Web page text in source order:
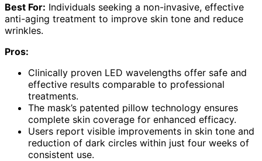
Best For: Individuals seeking a non-invasive, effective
anti-aging treatment to improve skin tone and reduce
wrinkles.
Pros:
Clinically proven LED wavelengths offer safe and
effective results comparable to professional
treatments.
The mask’s patented pillow technology ensures
complete skin coverage for enhanced efficacy.
Users report visible improvements in skin tone and
reduction of dark circles within just four weeks of
consistent use.